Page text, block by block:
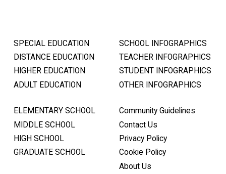
SPECIAL EDUCATION
DISTANCE EDUCATION
HIGHER EDUCATION
ADULT EDUCATION
SCHOOL INFOGRAPHICS
TEACHER INFOGRAPHICS
STUDENT INFOGRAPHICS
OTHER INFOGRAPHICS
ELEMENTARY SCHOOL
MIDDLE SCHOOL
HIGH SCHOOL
GRADUATE SCHOOL
Community Guidelines
Contact Us
Privacy Policy
Cookie Policy
About Us